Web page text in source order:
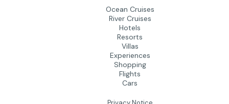
Ocean Cruises
River Cruises
Hotels
Resorts
Villas
Experiences
Shopping
Flights
Cars